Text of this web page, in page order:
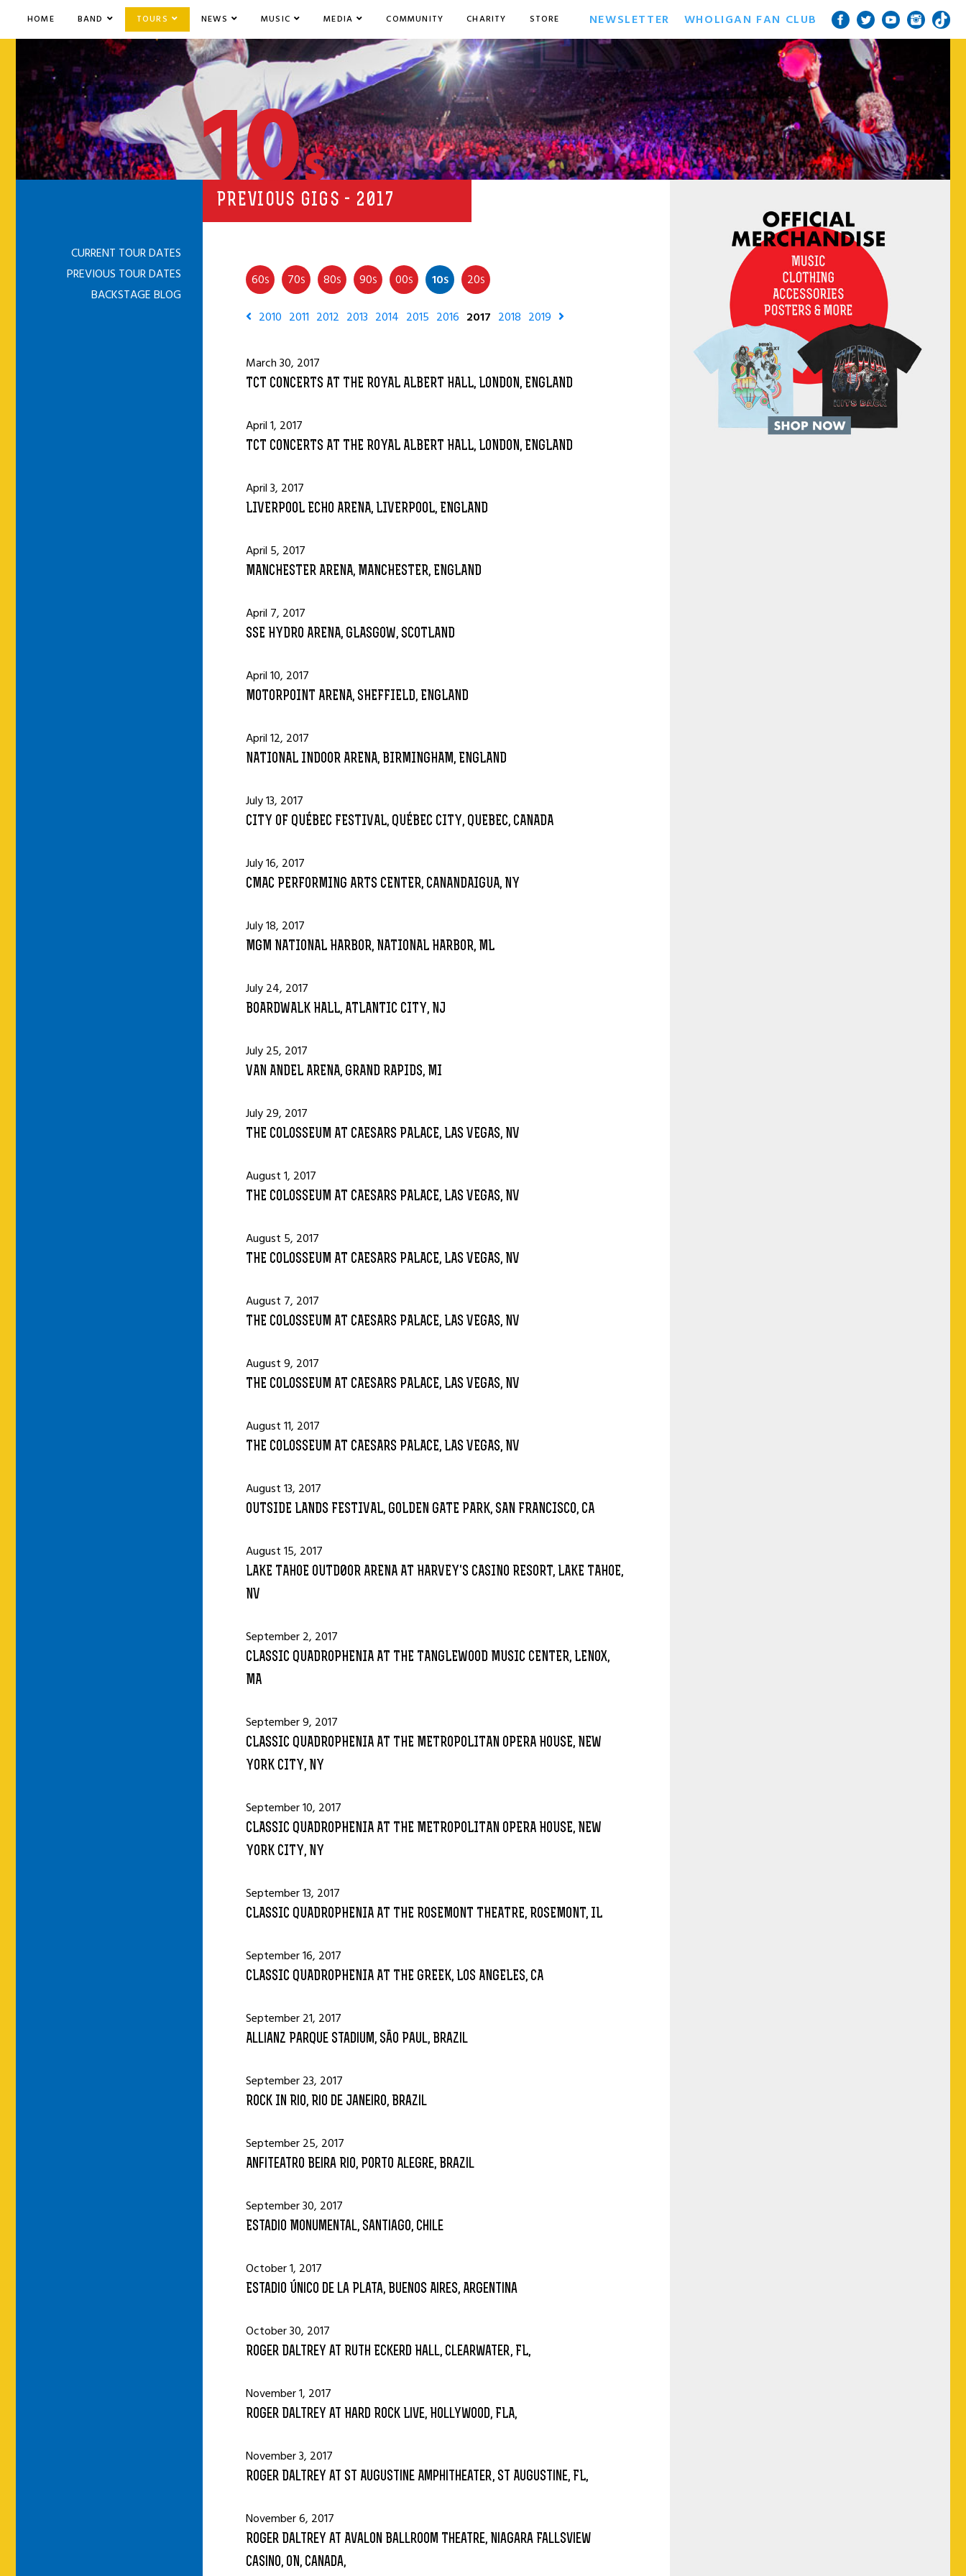
HOME BAND TOURS NEWS MUSIC MEDIA COMMUNITY CHARITY STORE NEWSLETTER WHOLIGAN FAN CLUB
10s
PREVIOUS GIGS - 2017
60S 70S 80S 90S 00S 10S 20S
2010 2011 2012 2013 2014 2015 2016 2017 2018 2019
March 30, 2017
TCT CONCERTS AT THE ROYAL ALBERT HALL, LONDON, ENGLAND
April 1, 2017
TCT CONCERTS AT THE ROYAL ALBERT HALL, LONDON, ENGLAND
April 3, 2017
LIVERPOOL ECHO ARENA, LIVERPOOL, ENGLAND
April 5, 2017
MANCHESTER ARENA, MANCHESTER, ENGLAND
April 7, 2017
SSE HYDRO ARENA, GLASGOW, SCOTLAND
April 10, 2017
MOTORPOINT ARENA, SHEFFIELD, ENGLAND
April 12, 2017
NATIONAL INDOOR ARENA, BIRMINGHAM, ENGLAND
July 13, 2017
CITY OF QUÉBEC FESTIVAL, QUÉBEC CITY, QUEBEC, CANADA
July 16, 2017
CMAC PERFORMING ARTS CENTER, CANANDAIGUA, NY
July 18, 2017
MGM NATIONAL HARBOR, NATIONAL HARBOR, ML
July 24, 2017
BOARDWALK HALL, ATLANTIC CITY, NJ
July 25, 2017
VAN ANDEL ARENA, GRAND RAPIDS, MI
July 29, 2017
THE COLOSSEUM AT CAESARS PALACE, LAS VEGAS, NV
August 1, 2017
THE COLOSSEUM AT CAESARS PALACE, LAS VEGAS, NV
August 5, 2017
THE COLOSSEUM AT CAESARS PALACE, LAS VEGAS, NV
August 7, 2017
THE COLOSSEUM AT CAESARS PALACE, LAS VEGAS, NV
August 9, 2017
THE COLOSSEUM AT CAESARS PALACE, LAS VEGAS, NV
August 11, 2017
THE COLOSSEUM AT CAESARS PALACE, LAS VEGAS, NV
August 13, 2017
OUTSIDE LANDS FESTIVAL, GOLDEN GATE PARK, SAN FRANCISCO, CA
August 15, 2017
LAKE TAHOE OUTD0OR ARENA AT HARVEY'S CASINO RESORT, LAKE TAHOE,
NV
September 2, 2017
CLASSIC QUADROPHENIA AT THE TANGLEWOOD MUSIC CENTER, LENOX,
MA
September 9, 2017
CLASSIC QUADROPHENIA AT THE METROPOLITAN OPERA HOUSE, NEW
YORK CITY, NY
September 10, 2017
CLASSIC QUADROPHENIA AT THE METROPOLITAN OPERA HOUSE, NEW
YORK CITY, NY
September 13, 2017
CLASSIC QUADROPHENIA AT THE ROSEMONT THEATRE, ROSEMONT, IL
September 16, 2017
CLASSIC QUADROPHENIA AT THE GREEK, LOS ANGELES, CA
September 21, 2017
Allianz Parque Stadium, São Paul, Brazil
September 23, 2017
Rock In Rio, Rio de Janeiro, Brazil
September 25, 2017
Anfiteatro Beira Rio, Porto Alegre, Brazil
September 30, 2017
Estadio Monumental, Santiago, Chile
October 1, 2017
Estadio Único de la Plata, Buenos Aires, Argentina
October 30, 2017
Roger Daltrey at Ruth Eckerd Hall, Clearwater, FL,
November 1, 2017
Roger Daltrey at Hard Rock Live, Hollywood, FLA,
November 3, 2017
Roger Daltrey at St Augustine Amphitheater, St Augustine, FL,
November 6, 2017
Roger Daltrey at Avalon Ballroom Theatre, Niagara Fallsview
Casino, ON, Canada,
CURRENT TOUR DATES
PREVIOUS TOUR DATES
BACKSTAGE BLOG